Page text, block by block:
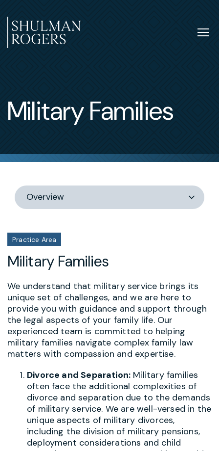
to
content
Military Families
Switch
section
Practice Area
Military Families
We understand that military service brings its
unique set of challenges, and we are here to
provide you with guidance and support through
the legal aspects of your family life. Our
experienced team is committed to helping
military families navigate complex family law
matters with compassion and expertise.
Divorce and Separation: Military families
often face the additional complexities of
divorce and separation due to the demands
of military service. We are well-versed in the
unique aspects of military divorces,
including the division of military pensions,
deployment considerations and child